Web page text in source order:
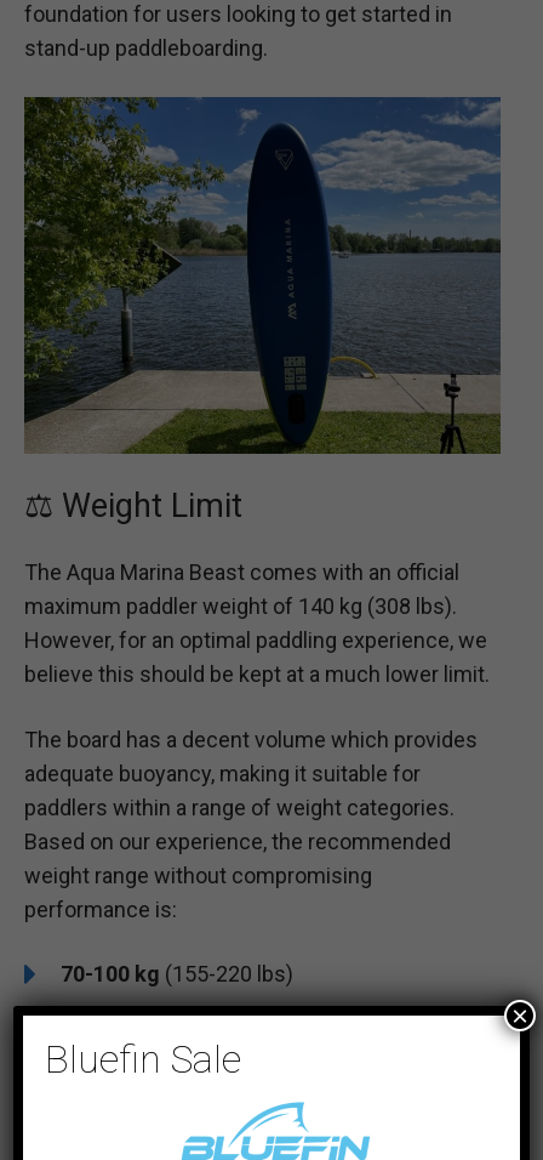
foundation for users looking to get started in
stand-up paddleboarding.
⚖️ Weight Limit
The Aqua Marina Beast comes with an official
maximum paddler weight of 140 kg (308 lbs).
However, for an optimal paddling experience, we
believe this should be kept at a much lower limit.
The board has a decent volume which provides
adequate buoyancy, making it suitable for
paddlers within a range of weight categories.
Based on our experience, the recommended
weight range without compromising
performance is:
70-100 kg (155-220 lbs)
Bluefin Sale
×